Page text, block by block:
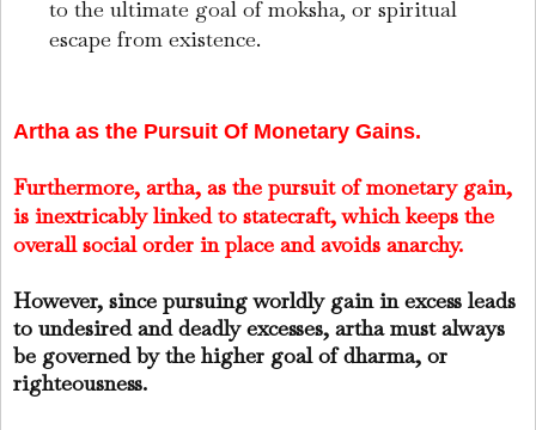
to the ultimate goal of moksha, or spiritual
escape from existence.
Artha as the Pursuit Of Monetary Gains.
Furthermore, artha, as the pursuit of monetary gain,
is inextricably linked to statecraft, which keeps the
overall social order in place and avoids anarchy.
However, since pursuing worldly gain in excess leads
to undesired and deadly excesses, artha must always
be governed by the higher goal of dharma, or
righteousness.